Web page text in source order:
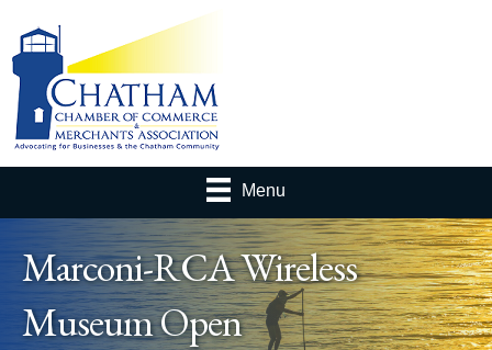
Menu
Marconi-RCA Wireless
Museum Open